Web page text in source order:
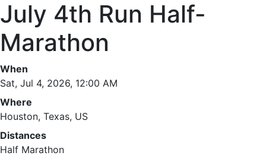
July 4th Run Half-
Marathon
When
Sat, Jul 4, 2026, 12:00 AM
Where
Houston, Texas, US
Distances
Half Marathon